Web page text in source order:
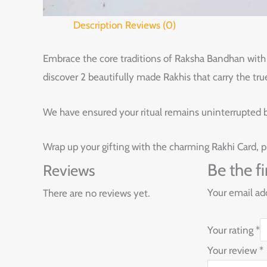
Description Reviews (0)
Embrace the core traditions of Raksha Bandhan
discover 2 beautifully made Rakhis that carry the
We have ensured your ritual remains uninterrupted
Wrap up your gifting with the charming Rakhi Card,
Reviews
There are no reviews yet.
Be the
Your email
Your rating *
Your review *